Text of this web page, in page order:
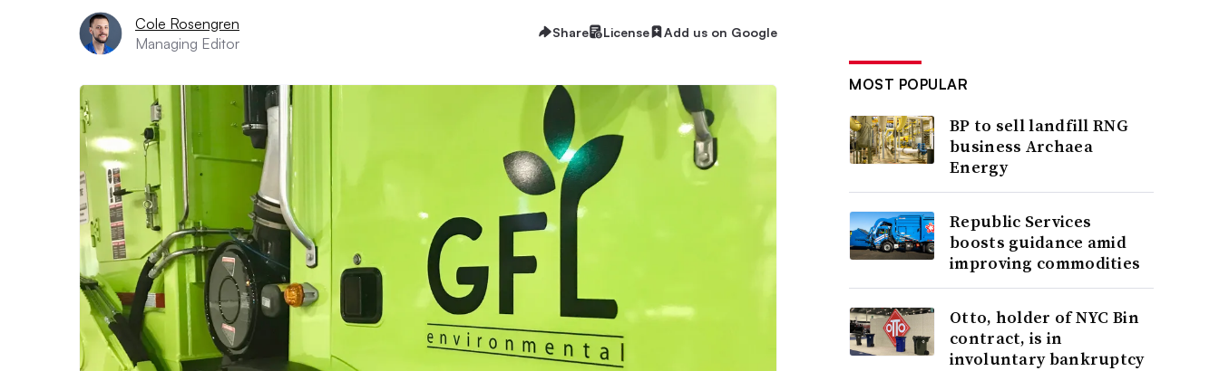
Cole Rosengren
Managing Editor
Share License Add us on Google
MOST POPULAR
BP to sell landfill RNG
business Archaea
Energy
Republic Services
boosts guidance amid
improving commodities
Otto, holder of NYC Bin
contract, is in
involuntary bankruptcy